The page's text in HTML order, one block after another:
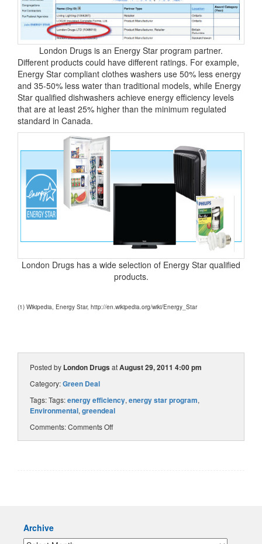
London Drugs is an Energy Star program partner.
Different products could have different ratings. For example,
Energy Star compliant clothes washers use 50% less energy
and 35-50% less water than traditional models, while Energy
Star qualified dishwashers achieve energy efficiency levels
that are at least 25% higher than the minimum regulated
standard in Canada.
London Drugs has a wide selection of Energy Star qualified
products.
(1) Wikipedia, Energy Star, http://en.wikipedia.org/wiki/Energy_Star
Posted by London DrugsatAugust 29, 2011 4:00 pm
Category:Green Deal
Tags: Tags:energy efficiency, energy star program,
Environmental, greendeal
Comments:Comments Off
Archive